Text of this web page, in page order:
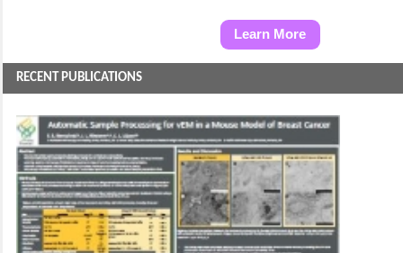
Learn More
RECENT PUBLICATIONS